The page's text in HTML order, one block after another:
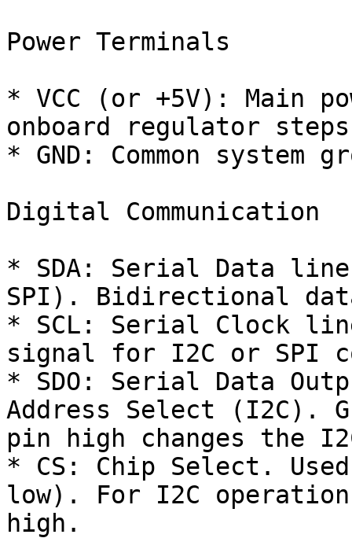
Power Terminals
* VCC (or +5V): Main
onboard regulator
* GND: Common system
Digital Communication
* SDA: Serial Data
SPI). Bidirectional
* SCL: Serial Clock
signal for I2C or SPI
* SDO: Serial Data
Address Select (I2C).
pin high changes the
* CS: Chip Select.
low). For I2C
high.